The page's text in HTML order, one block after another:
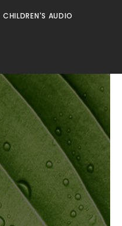
CHILDREN'S AUDIO